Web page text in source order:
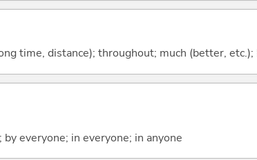
time, distance); throughout; much (better, etc.);
everyone; in everyone; in anyone